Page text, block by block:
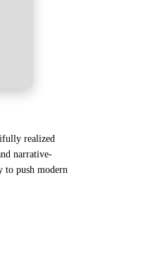
realized
narrative-
to push modern